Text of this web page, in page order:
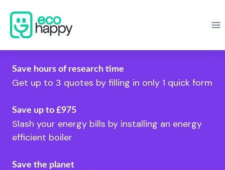
content
Save hours of research time
Get up to 3 quotes by filling in only 1 quick form
Save up to £975
Slash your energy bills by installing an energy
efficient boiler
Save the planet